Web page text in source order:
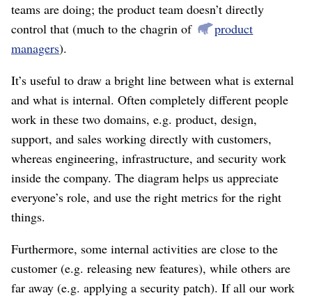
teams are doing; the product team doesn’t directly
control that (much to the chagrin of
product
managers).
It’s useful to draw a bright line between what is external
and what is internal. Often completely different people
work in these two domains, e.g. product, design,
support, and sales working directly with customers,
whereas engineering, infrastructure, and security work
inside the company. The diagram helps us appreciate
everyone’s role, and use the right metrics for the right
things.
Furthermore, some internal activities are close to the
customer (e.g. releasing new features), while others are
far away (e.g. applying a security patch). If all our work